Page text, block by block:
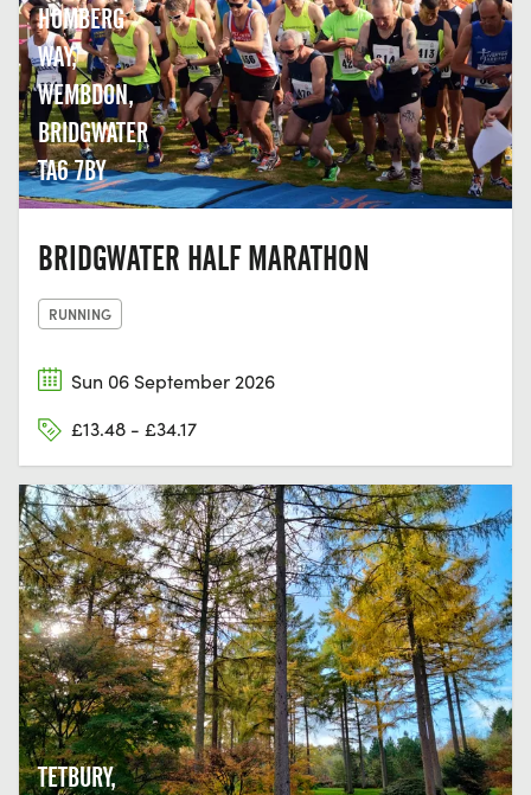
HOMBERG
WAY,
WEMBDON,
BRIDGWATER
TA6 7BY
BRIDGWATER HALF MARATHON
RUNNING
Sun 06 September 2026
£13.48 - £34.17
TETBURY,